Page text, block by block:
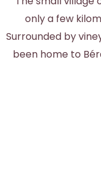
only a few
Surrounded by
been home to